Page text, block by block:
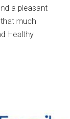
a pleasant
much
Healthy